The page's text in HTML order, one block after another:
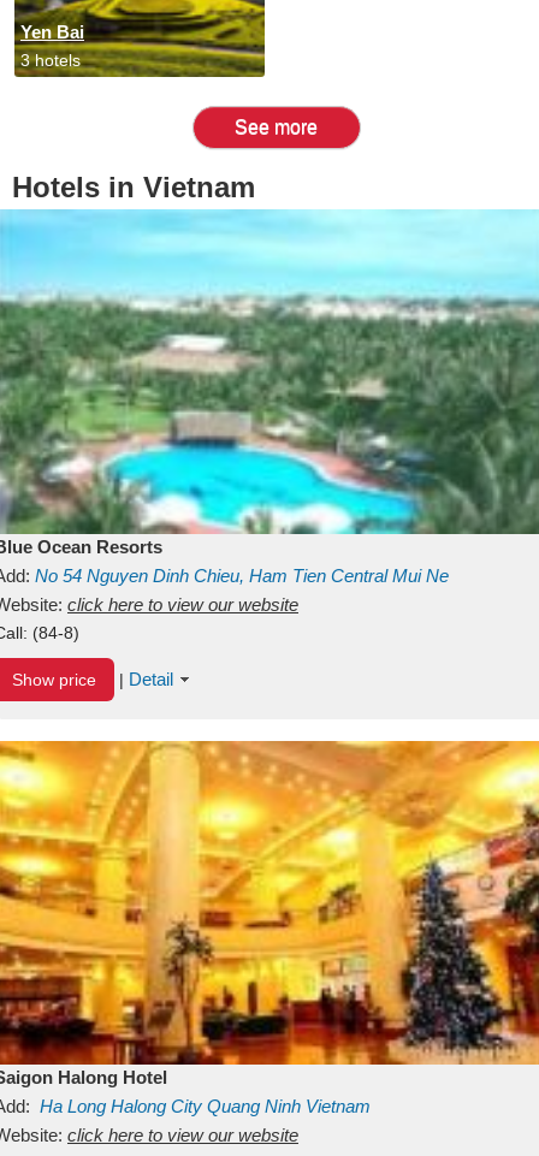
Yen Bai
3 hotels
See more
Hotels in Vietnam
Ocean Resorts
No 54 Nguyen Dinh Chieu, Ham Tien Central Mui Ne
Binh ThuanVietnam
click here to view our website
(84-8)
Show price | Detail
Halong Hotel
Ha Long Halong City Quang Ninh Vietnam
click here to view our website